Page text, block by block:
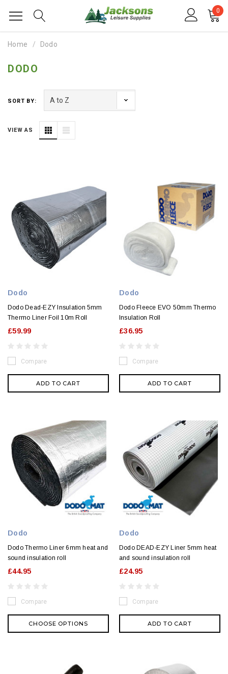
0
Home Dodo
DODO
SORT BY:
VIEW AS
Dodo
Dodo Dead-EZY Insulation 5mm
Thermo Liner Foil 10m Roll
£59.99
Compare
ADD TO CART
Dodo
Dodo Fleece EVO 50mm Thermo
Insulation Roll
£36.95
Compare
ADD TO CART
Dodo
Dodo Thermo Liner 6mm heat and
sound insulation roll
£44.95
Compare
CHOOSE OPTIONS
Dodo
Dodo DEAD-EZY Liner 5mm heat
and sound insulation roll
£24.95
Compare
ADD TO CART